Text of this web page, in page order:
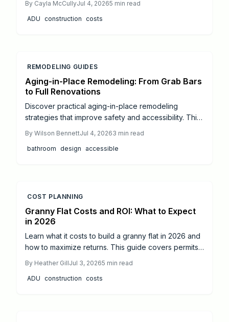
every expense and step. Learn cost-saving tips, DIY
versus professional options, and how to turn your
By Cayla McCullyJul 4, 20265 min read
ADU construction costs
REMODELING GUIDES
Aging-in-Place Remodeling: From Grab Bars
to Full Renovations
Discover practical aging-in-place remodeling
strategies that improve safety and accessibility. This
professional coordination for long-term comfort.
By Wilson BennettJul 4, 20263 min read
bathroom design accessible
COST PLANNING
Granny Flat Costs and ROI: What to Expect
in 2026
Learn what it costs to build a granny flat in 2026 and
how to maximize returns. This guide covers permits,
support confident ADU investment decisions.
By Heather GillJul 3, 20265 min read
ADU construction costs